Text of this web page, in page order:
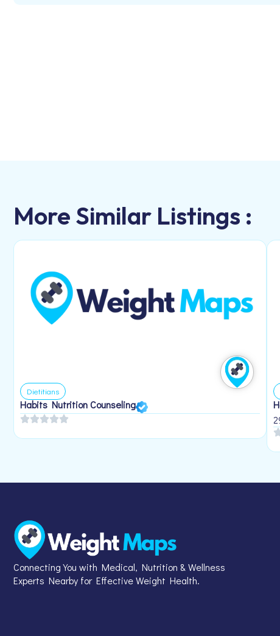
More Similar Listings :
Dietitians
Habits Nutrition Counseling
Connecting You with Medical, Nutrition & Wellness
Experts Nearby for Effective Weight Health.